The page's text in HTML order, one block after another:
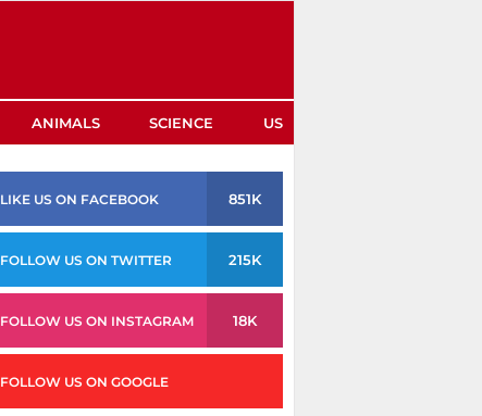
ANIMALS SCIENCE US
LIKE US ON FACEBOOK 851K
FOLLOW US ON TWITTER 215K
FOLLOW US ON INSTAGRAM 18K
FOLLOW US ON GOOGLE